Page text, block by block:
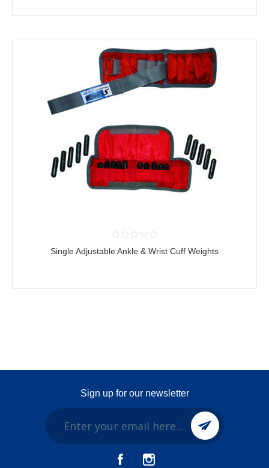
Single Adjustable Ankle & Wrist Cuff Weights
Sign up for our newsletter